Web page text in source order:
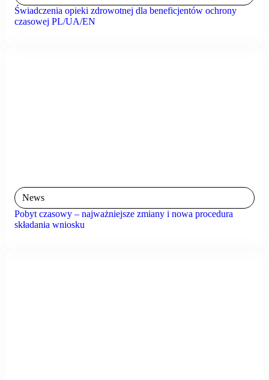
Świadczenia opieki zdrowotnej dla beneficjentów ochrony
czasowej PL/UA/EN
News
Pobyt czasowy – najważniejsze zmiany i nowa procedura
składania wniosku